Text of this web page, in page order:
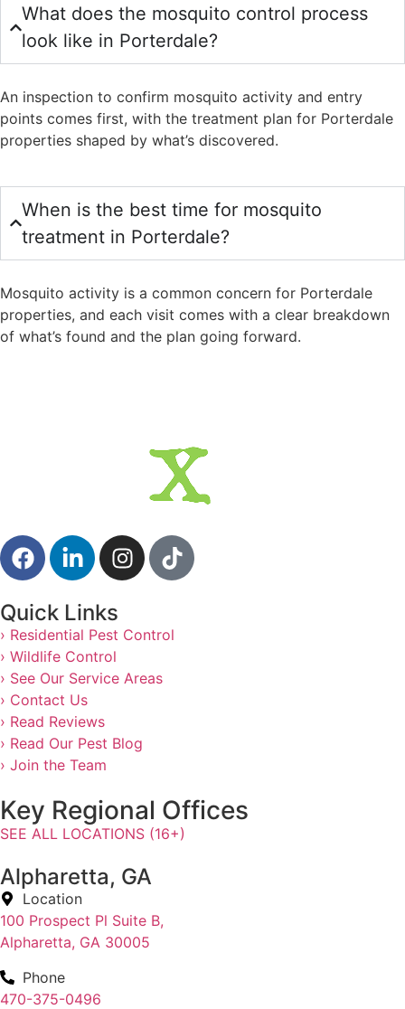
What does the mosquito control process
look like in Porterdale?
An inspection to confirm mosquito activity and entry
points comes first, with the treatment plan for Porterdale
properties shaped by what’s discovered.
When is the best time for mosquito
treatment in Porterdale?
Mosquito activity is a common concern for Porterdale
properties, and each visit comes with a clear breakdown
of what’s found and the plan going forward.
Quick Links
› Residential Pest Control
› Wildlife Control
› See Our Service Areas
› Contact Us
› Read Reviews
› Read Our Pest Blog
› Join the Team
Key Regional Offices
SEE ALL LOCATIONS (16+)
Alpharetta, GA
Location
100 Prospect Pl Suite B,
Alpharetta, GA 30005
Phone
470-375-0496